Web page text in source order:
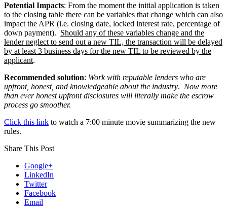
Potential Impacts: From the moment the initial application is taken
to the closing table there can be variables that change which can also
impact the APR (i.e. closing date, locked interest rate, percentage of
down payment). Should any of these variables change and the
lender neglect to send out a new TIL, the transaction will be delayed
by at least 3 business days for the new TIL to be reviewed by the
applicant.
Recommended solution: Work with reputable lenders who are
upfront, honest, and knowledgeable about the industry. Now more
than ever honest upfront disclosures will literally make the escrow
process go smoother.
Click this link to watch a 7:00 minute movie summarizing the new
rules.
Share This Post
Google+
LinkedIn
Twitter
Facebook
Email